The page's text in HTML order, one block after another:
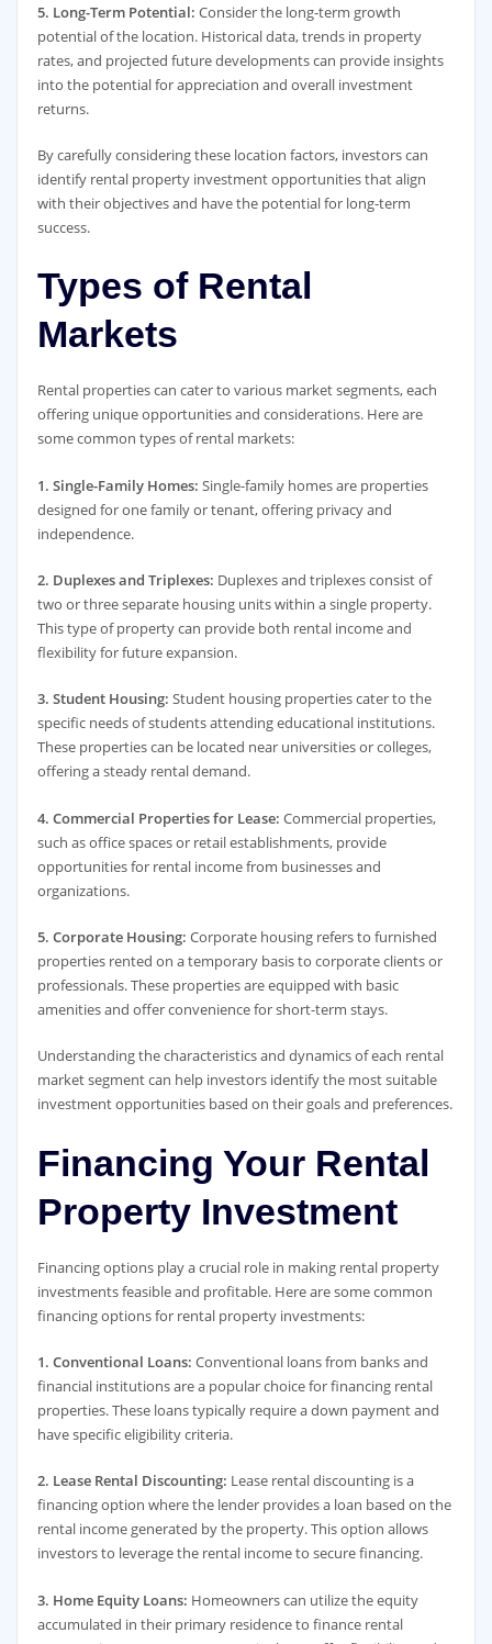
5. Long-Term Potential: Consider the long-term growth
potential of the location. Historical data, trends in property
rates, and projected future developments can provide insights
into the potential for appreciation and overall investment
returns.
By carefully considering these location factors, investors can
identify rental property investment opportunities that align
with their objectives and have the potential for long-term
success.
Types of Rental
Markets
Rental properties can cater to various market segments, each
offering unique opportunities and considerations. Here are
some common types of rental markets:
1. Single-Family Homes: Single-family homes are properties
designed for one family or tenant, offering privacy and
independence.
2. Duplexes and Triplexes: Duplexes and triplexes consist of
two or three separate housing units within a single property.
This type of property can provide both rental income and
flexibility for future expansion.
3. Student Housing: Student housing properties cater to the
specific needs of students attending educational institutions.
These properties can be located near universities or colleges,
offering a steady rental demand.
4. Commercial Properties for Lease: Commercial properties,
such as office spaces or retail establishments, provide
opportunities for rental income from businesses and
organizations.
5. Corporate Housing: Corporate housing refers to furnished
properties rented on a temporary basis to corporate clients or
professionals. These properties are equipped with basic
amenities and offer convenience for short-term stays.
Understanding the characteristics and dynamics of each rental
market segment can help investors identify the most suitable
investment opportunities based on their goals and preferences.
Financing Your Rental
Property Investment
Financing options play a crucial role in making rental property
investments feasible and profitable. Here are some common
financing options for rental property investments:
1. Conventional Loans: Conventional loans from banks and
financial institutions are a popular choice for financing rental
properties. These loans typically require a down payment and
have specific eligibility criteria.
2. Lease Rental Discounting: Lease rental discounting is a
financing option where the lender provides a loan based on the
rental income generated by the property. This option allows
investors to leverage the rental income to secure financing.
3. Home Equity Loans: Homeowners can utilize the equity
accumulated in their primary residence to finance rental